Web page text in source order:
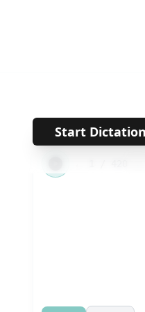
Start Dictation